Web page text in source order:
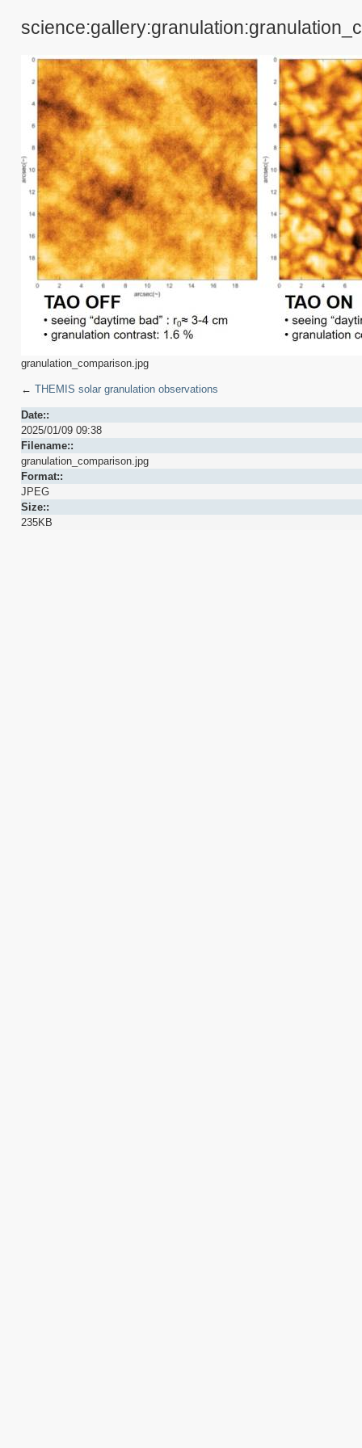
granulation_comparison.jpg
← THEMIS solar granulation observations
Date::
2025/01/09 09:38
Filename::
granulation_comparison.jpg
Format::
JPEG
Size::
235KB